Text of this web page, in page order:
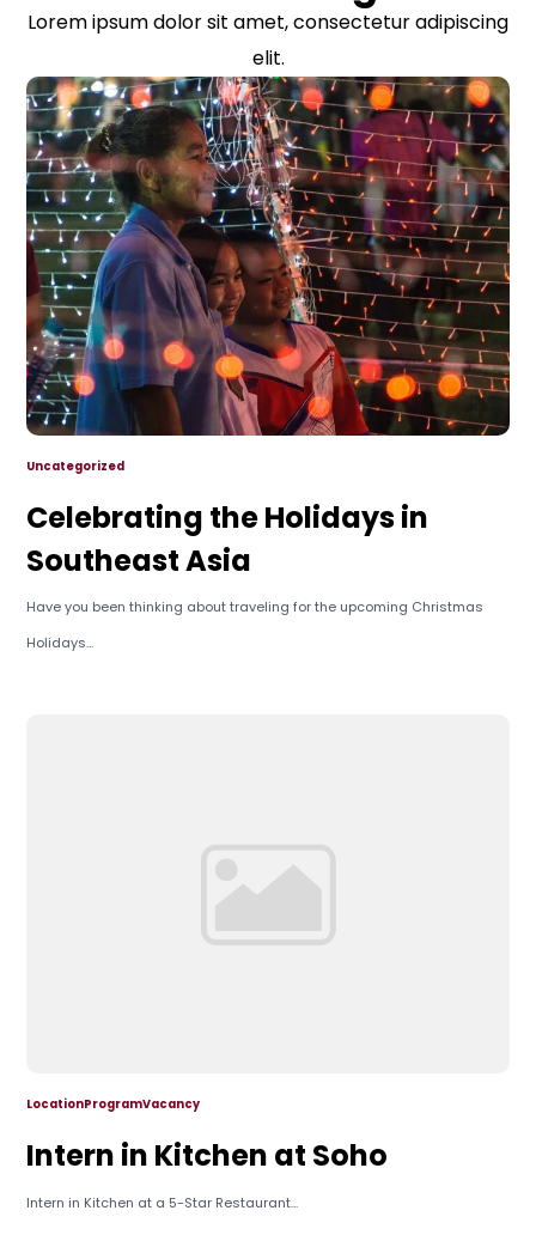
Lorem ipsum dolor sit amet, consectetur adipiscing
elit.
Uncategorized
Celebrating the Holidays in
Southeast Asia
Have you been thinking about traveling for the upcoming Christmas
Holidays...
LocationProgramVacancy
Intern in Kitchen at Soho
Intern in Kitchen at a 5-Star Restaurant...